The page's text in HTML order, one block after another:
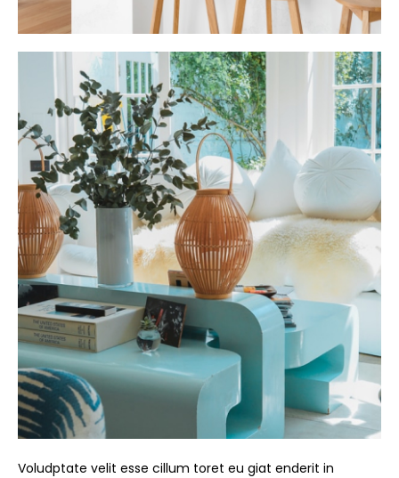
Voludptate velit esse cillum toret eu giat enderit in